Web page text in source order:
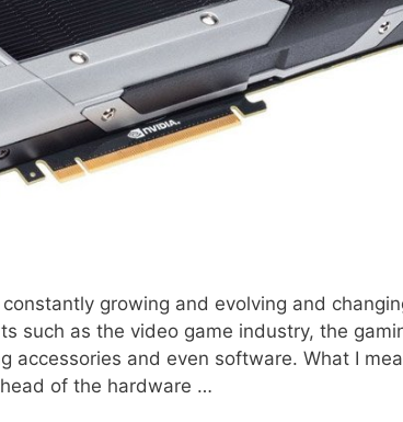
growing and evolving and
such as the video game industry, the
accessories and even software. What I
of the hardware …